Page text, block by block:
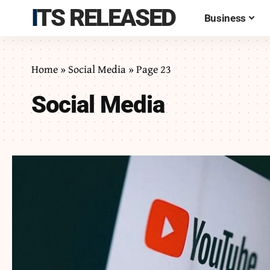
ITS RELEASED Business
Home»Social Media»Page 23
Social Media